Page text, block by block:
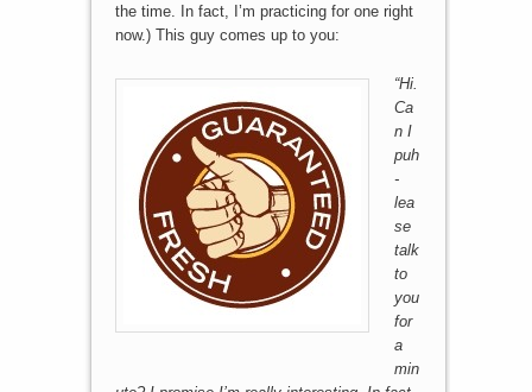
the time. In fact, I’m practicing for one right
now.) This guy comes up to you:
“Hi.
Ca
n I
puh
-
lea
se
talk
to
you
for
a
min